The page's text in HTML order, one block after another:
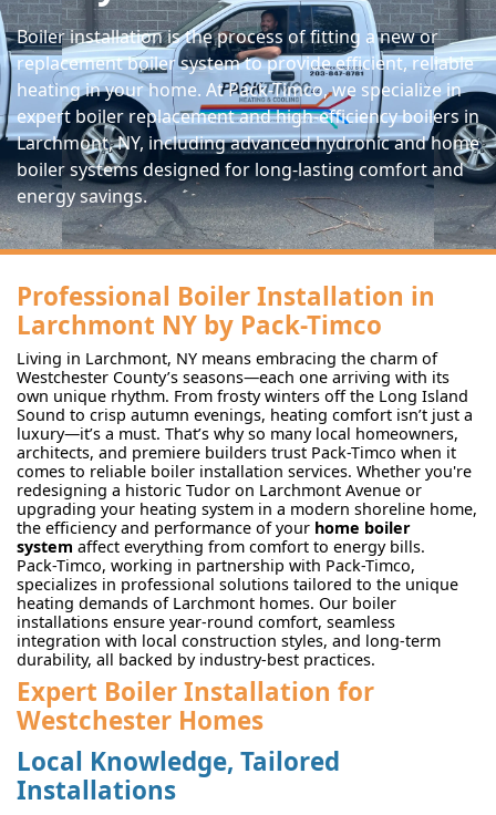
Boiler installation is the process of fitting a new or
replacement boiler system to provide efficient, reliable
heating in your home. At Pack-Timco, we specialize in
expert boiler replacement and high-efficiency boilers in
Larchmont, NY, including advanced hydronic and home
boiler systems designed for long-lasting comfort and
energy savings.
Professional Boiler Installation in
Larchmont NY by Pack-Timco
Living in Larchmont, NY means embracing the charm of
Westchester County’s seasons—each one arriving with its
own unique rhythm. From frosty winters off the Long Island
Sound to crisp autumn evenings, heating comfort isn’t just a
luxury—it’s a must. That’s why so many local homeowners,
architects, and premiere builders trust Pack-Timco when it
comes to reliable boiler installation services. Whether you're
redesigning a historic Tudor on Larchmont Avenue or
upgrading your heating system in a modern shoreline home,
the efficiency and performance of your home boiler
system affect everything from comfort to energy bills.
Pack-Timco, working in partnership with Pack-Timco,
specializes in professional solutions tailored to the unique
heating demands of Larchmont homes. Our boiler
installations ensure year-round comfort, seamless
integration with local construction styles, and long-term
durability, all backed by industry-best practices.
Expert Boiler Installation for
Westchester Homes
Local Knowledge, Tailored
Installations